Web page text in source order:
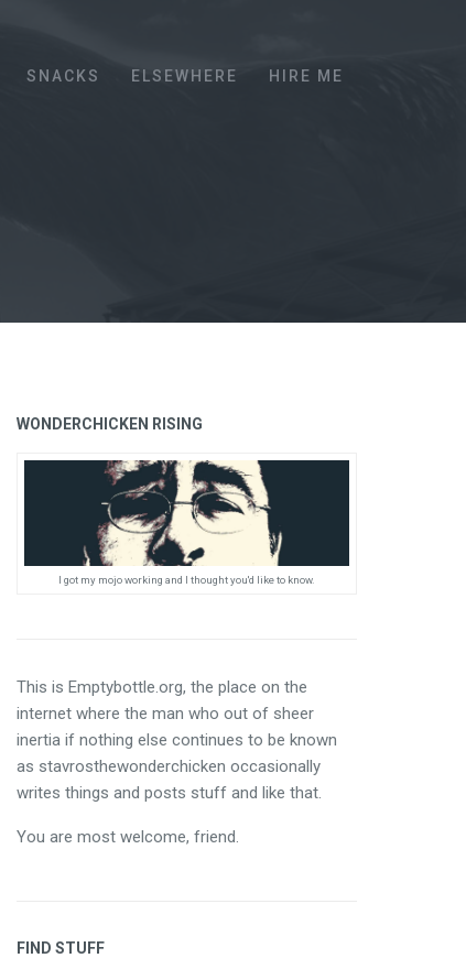
SNACKS ELSEWHERE HIRE ME
WONDERCHICKEN RISING
I got my mojo working and I thought you'd like to know.
This is Emptybottle.org, the place on the
internet where the man who out of sheer
inertia if nothing else continues to be known
as stavrosthewonderchicken occasionally
writes things and posts stuff and like that.
You are most welcome, friend.
FIND STUFF